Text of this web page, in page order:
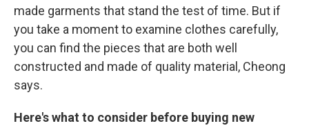
made garments that stand the test of time. But if
you take a moment to examine clothes carefully,
you can find the pieces that are both well
constructed and made of quality material, Cheong
says.
Here's what to consider before buying new